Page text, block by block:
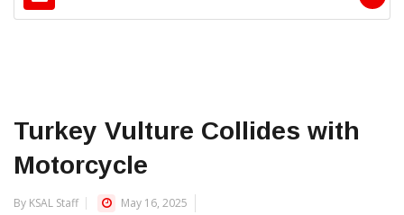
Turkey Vulture Collides with
Motorcycle
By KSAL Staff May 16, 2025